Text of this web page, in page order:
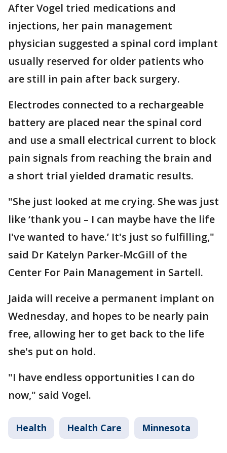
After Vogel tried medications and
injections, her pain management
physician suggested a spinal cord implant
usually reserved for older patients who
are still in pain after back surgery.
Electrodes connected to a rechargeable
battery are placed near the spinal cord
and use a small electrical current to block
pain signals from reaching the brain and
a short trial yielded dramatic results.
"She just looked at me crying. She was just
like ‘thank you – I can maybe have the life
I've wanted to have.’ It's just so fulfilling,"
said Dr Katelyn Parker-McGill of the
Center For Pain Management in Sartell.
Jaida will receive a permanent implant on
Wednesday, and hopes to be nearly pain
free, allowing her to get back to the life
she's put on hold.
"I have endless opportunities I can do
now," said Vogel.
Health Health Care Minnesota